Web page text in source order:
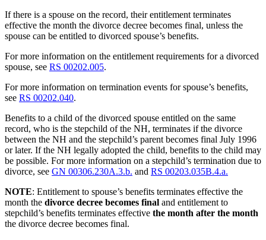
If there is a spouse on the record, their entitlement terminates
effective the month the divorce decree becomes final, unless the
spouse can be entitled to divorced spouse’s benefits.
For more information on the entitlement requirements for a divorced
spouse, see RS 00202.005.
For more information on termination events for spouse’s benefits,
see RS 00202.040.
Benefits to a child of the divorced spouse entitled on the same
record, who is the stepchild of the NH, terminates if the divorce
between the NH and the stepchild’s parent becomes final July 1996
or later. If the NH legally adopted the child, benefits to the child may
be possible. For more information on a stepchild’s termination due to
divorce, see GN 00306.230A.3.b. and RS 00203.035B.4.a.
NOTE: Entitlement to spouse’s benefits terminates effective the
month the divorce decree becomes final and entitlement to
stepchild’s benefits terminates effective the month after the month
the divorce decree becomes final.